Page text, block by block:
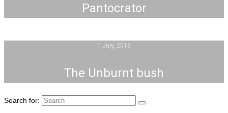
Pantocrator
1 July, 2016
The Unburnt bush
Search for: